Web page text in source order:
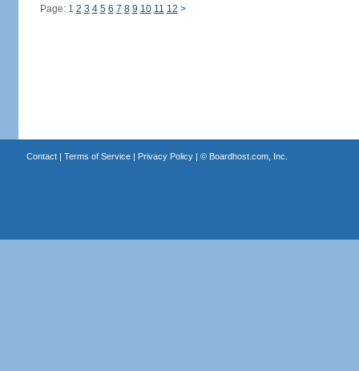
Page: 1 2 3 4 5 6 7 8 9 10 11 12 >
Contact| Terms of Service| Privacy Policy| © Boardhost.com, Inc.